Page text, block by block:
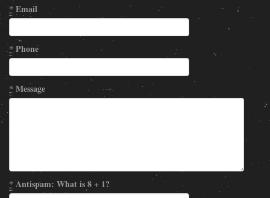
*Email
*Phone
*Message
*Antispam: What is 8 + 1?